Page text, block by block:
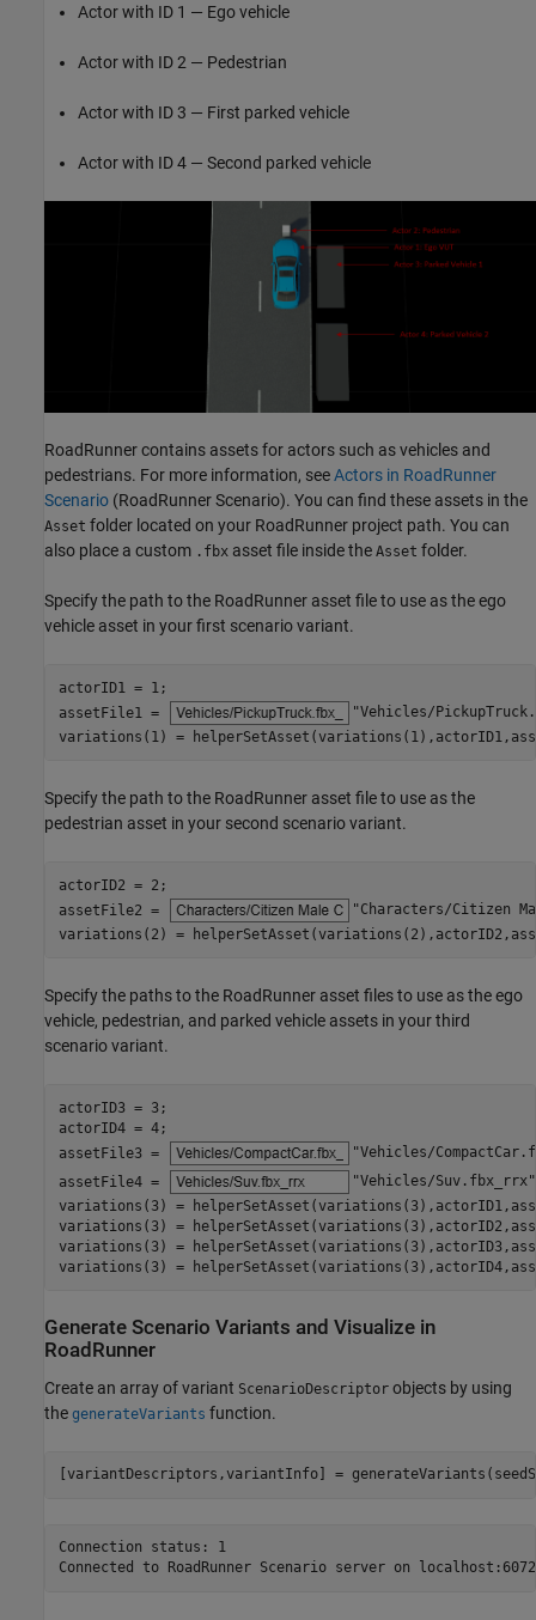
Actor with ID 1 — Ego vehicle
Actor with ID 2 — Pedestrian
Actor with ID 3 — First parked vehicle
Actor with ID 4 — Second parked vehicle
RoadRunner contains assets for actors such as vehicles and
pedestrians. For more information, seeActors in RoadRunner
Scenario (RoadRunner Scenario). You can find these assets in the
Asset folder located on your RoadRunner project path. You can
also place a custom .fbx asset file inside the Asset folder.
Specify the path to the RoadRunner asset file to use as the ego
vehicle asset in your first scenario variant.
actorID1 = 1;
assetFile1 =
"Vehicles/
variations(1) =
Specify the path to the RoadRunner asset file to use as the
pedestrian asset in your second scenario variant.
actorID2 = 2;
assetFile2 =
"Characters/Citizen
variations(2) =
Specify the paths to the RoadRunner asset files to use as the ego
vehicle, pedestrian, and parked vehicle assets in your third
scenario variant.
actorID3 = 3;
actorID4 = 4;
assetFile3 =
"Vehicles/
assetFile4 =
"Vehicles/Suv.fbx_rrx"
variations(3) =
variations(3) =
variations(3) =
variations(3) =
Generate Scenario Variants and Visualize in
RoadRunner
Create an array of variant ScenarioDescriptor objects by using
the generateVariants function.
[variantDescriptors,variantInfo] =
Connection status: 1